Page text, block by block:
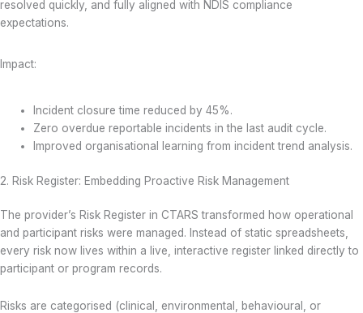
resolved quickly, and fully aligned with NDIS compliance
expectations.
Impact:
Incident closure time reduced by 45%.
Zero overdue reportable incidents in the last audit cycle.
Improved organisational learning from incident trend analysis.
2. Risk Register: Embedding Proactive Risk Management
The provider’s Risk Register in CTARS transformed how operational
and participant risks were managed. Instead of static spreadsheets,
every risk now lives within a live, interactive register linked directly to
participant or program records.
Risks are categorised (clinical, environmental, behavioural, or